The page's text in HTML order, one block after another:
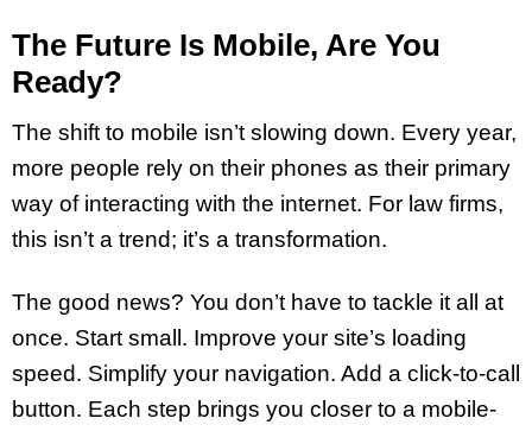
The Future Is Mobile, Are You
Ready?
The shift to mobile isn’t slowing down. Every year,
more people rely on their phones as their primary
way of interacting with the internet. For law firms,
this isn’t a trend; it’s a transformation.
The good news? You don’t have to tackle it all at
once. Start small. Improve your site’s loading
speed. Simplify your navigation. Add a click-to-call
button. Each step brings you closer to a mobile-